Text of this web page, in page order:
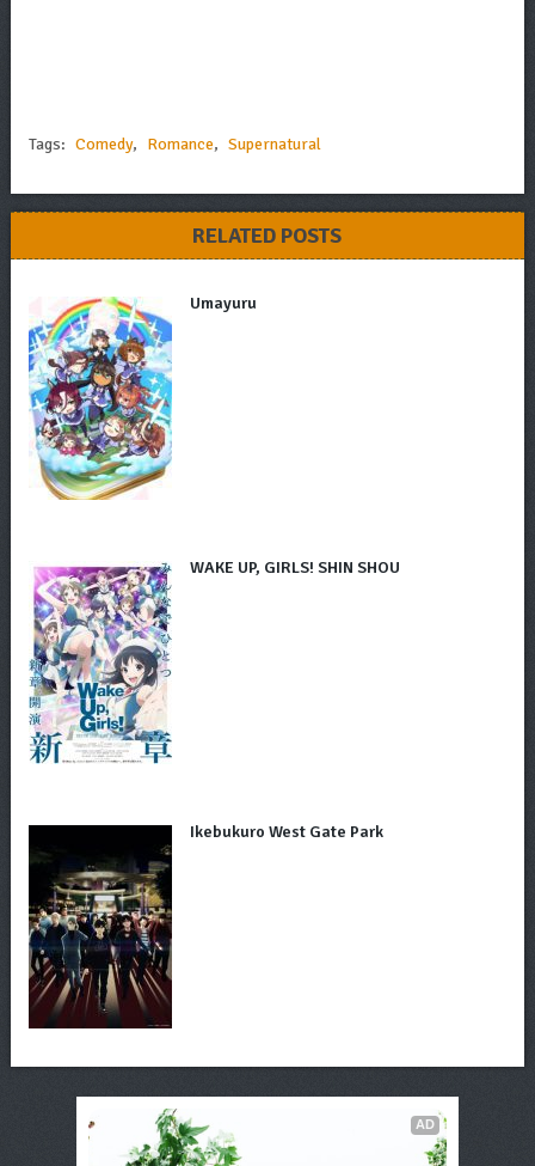
Tags: Comedy, Romance, Supernatural
RELATED POSTS
Umayuru
WAKE UP, GIRLS! SHIN SHOU
Ikebukuro West Gate Park
AD